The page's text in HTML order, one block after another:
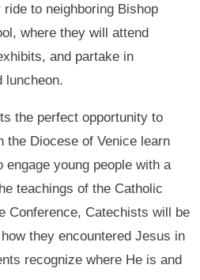
to neighboring Bishop
where they will attend
and partake in
luncheon.
the perfect opportunity to
the Diocese of Venice learn
young people with a
teachings of the Catholic
Conference, Catechists will be
they encountered Jesus in
recognize where He is and